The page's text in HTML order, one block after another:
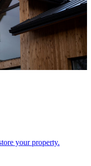
your property.